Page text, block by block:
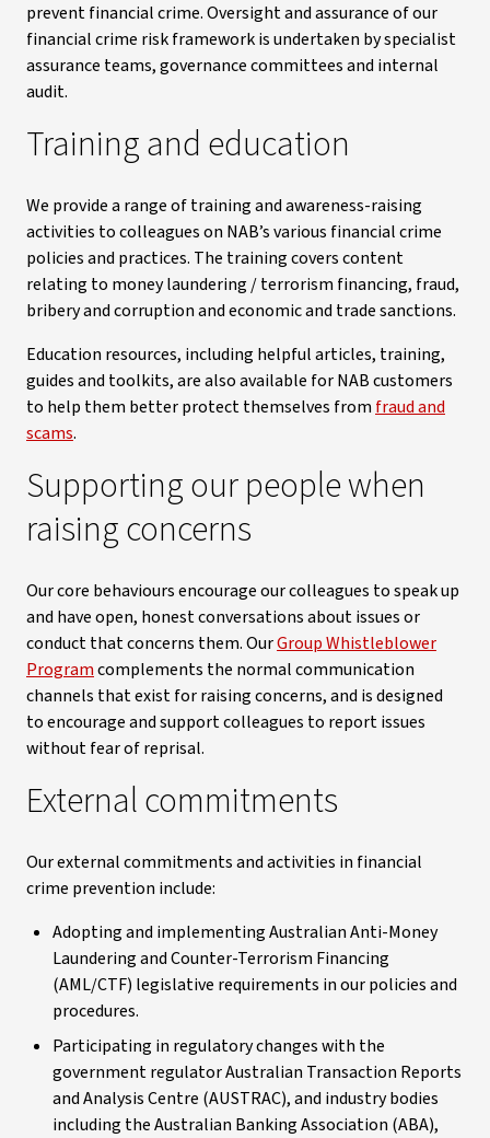
prevent financial crime. Oversight and assurance of our
financial crime risk framework is undertaken by specialist
assurance teams, governance committees and internal
audit.
Training and education
We provide a range of training and awareness-raising
activities to colleagues on NAB’s various financial crime
policies and practices. The training covers content
relating to money laundering / terrorism financing, fraud,
bribery and corruption and economic and trade sanctions.
Education resources, including helpful articles, training,
guides and toolkits, are also available for NAB customers
to help them better protect themselves from fraud and
scams.
Supporting our people when
raising concerns
Our core behaviours encourage our colleagues to speak up
and have open, honest conversations about issues or
conduct that concerns them. OurGroup Whistleblower
Programcomplements the normal communication
channels that exist for raising concerns, and is designed
to encourage and support colleagues to report issues
without fear of reprisal.
External commitments
Our external commitments and activities in financial
crime prevention include:
Adopting and implementing Australian Anti-Money
Laundering and Counter-Terrorism Financing
(AML/CTF) legislative requirements in our policies and
procedures.
Participating in regulatory changes with the
government regulator Australian Transaction Reports
and Analysis Centre (AUSTRAC), and industry bodies
including the Australian Banking Association (ABA),